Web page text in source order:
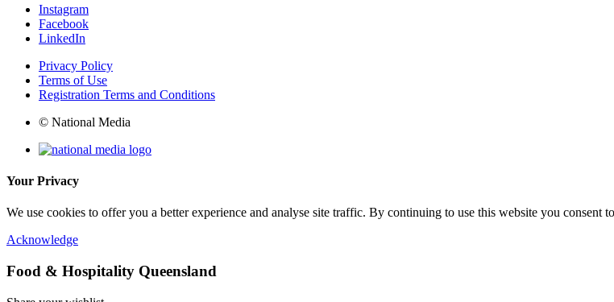
Instagram
Facebook
LinkedIn
Privacy Policy
Terms of Use
Registration Terms and Conditions
© National Media
Your Privacy
We use cookies to offer you a better experience and analyse site traffic. By continuing to use this website you consent
Acknowledge
Food & Hospitality Queensland